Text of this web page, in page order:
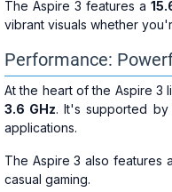
The Aspire 3 features a
vibrant visuals whether
Performance:
At the heart of the Aspire 3
3.6 GHz. It's supported by
applications.
The Aspire 3 also features
casual gaming.